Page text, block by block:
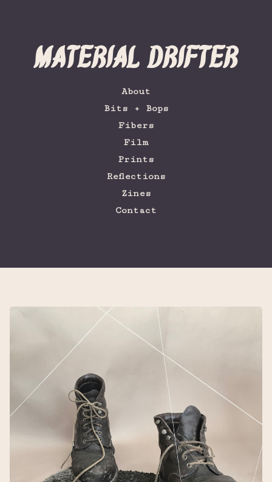
Material Drifter
About
Bits + Bops
Fibers
Film
Prints
Reflections
Zines
Contact